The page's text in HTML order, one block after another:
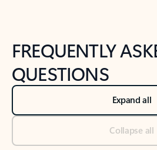
FREQUENTLY
QUESTIONS
Expand all
Collapse all